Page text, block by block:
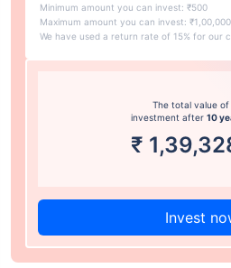
Minimum amount you can invest: ₹500
Maximum amount you can invest: ₹1,00,000
We have used a return rate of 15% for our
The total value
investment after 10
₹
Invest